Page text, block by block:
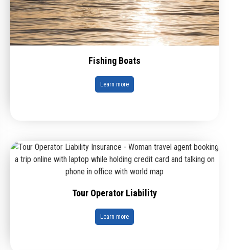
Fishing Boats
Learn more
Tour Operator Liability
Learn more